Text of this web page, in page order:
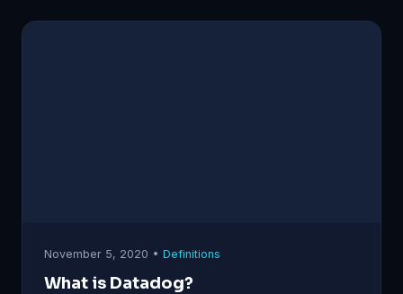
November 5, 2020 • Definitions
What is Datadog?